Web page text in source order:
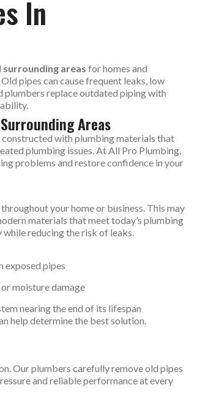
In
surrounding areas for homes and
pipes can cause frequent leaks, low
plumbers replace outdated piping with
Areas
constructed with plumbing materials that
plumbing issues. At All Pro Plumbing,
problems and restore confidence in your
your home or business. This may
materials that meet today’s plumbing
reducing the risk of leaks.
exposed pipes
moisture damage
nearing the end of its lifespan
help determine the best solution.
Our plumbers carefully remove old pipes
and reliable performance at every